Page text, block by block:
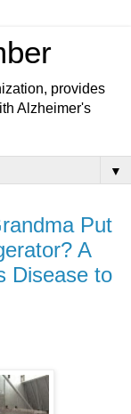
provides
Alzheimer's
▼
Put
A
Disease to